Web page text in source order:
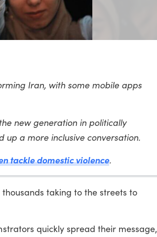
Iran, with some mobile apps
new generation in politically
up a more inclusive conversation.
tackle domestic violence.
taking to the streets to
quickly spread their message,